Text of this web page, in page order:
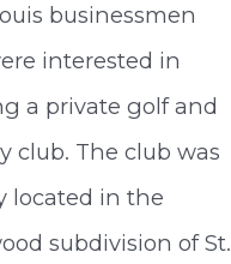
businessmen
interested in
a private golf and
club. The club was
located in the
subdivision of St.